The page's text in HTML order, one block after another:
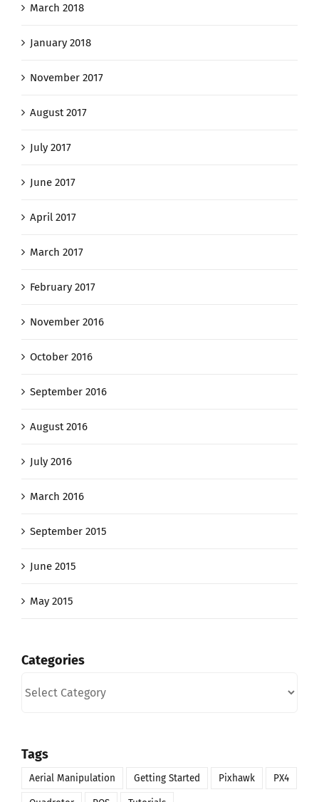
March 2018
January 2018
November 2017
August 2017
July 2017
June 2017
April 2017
March 2017
February 2017
November 2016
October 2016
September 2016
August 2016
July 2016
March 2016
September 2015
June 2015
May 2015
Categories
Tags
Aerial Manipulation Getting Started Pixhawk PX4